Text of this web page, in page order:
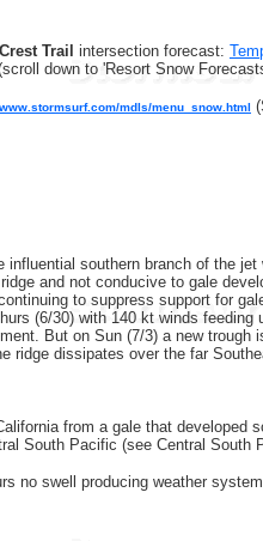
Trail intersection forecast:
down to 'Resort Snow
mdls/menu_snow.html
influential southern branch of the
and not conducive to gale
to suppress support for
(6/30) with 140 kt winds
But on Sun (7/3) a new
ridge dissipates over the far
from a gale that developed
South Pacific (see Central South
no swell producing weather